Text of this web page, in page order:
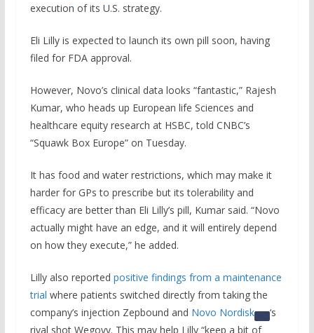
execution of its U.S. strategy.
Eli Lilly is expected to launch its own pill soon, having
filed for FDA approval.
However, Novo’s clinical data looks “fantastic,” Rajesh
Kumar, who heads up European life Sciences and
healthcare equity research at HSBC, told CNBC’s
“Squawk Box Europe” on Tuesday.
It has food and water restrictions, which may make it
harder for GPs to prescribe but its tolerability and
efficacy are better than Eli Lilly’s pill, Kumar said. “Novo
actually might have an edge, and it will entirely depend
on how they execute,” he added.
Lilly also reported positive findings from a maintenance
trial where patients switched directly from taking the
company’s injection Zepbound and Novo Nordisk
‘s
rival shot Wegovy. This may help Lilly “keep a bit of